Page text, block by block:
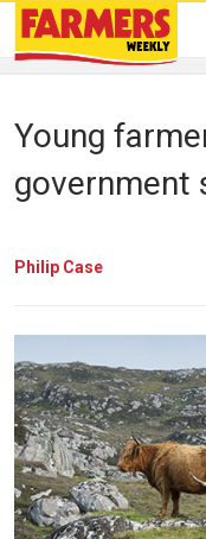
Young
government
Philip Case